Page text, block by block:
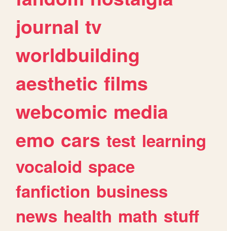
journal tv
worldbuilding
aesthetic films
webcomic media
emo cars test learning
vocaloid space
fanfiction business
news health math stuff